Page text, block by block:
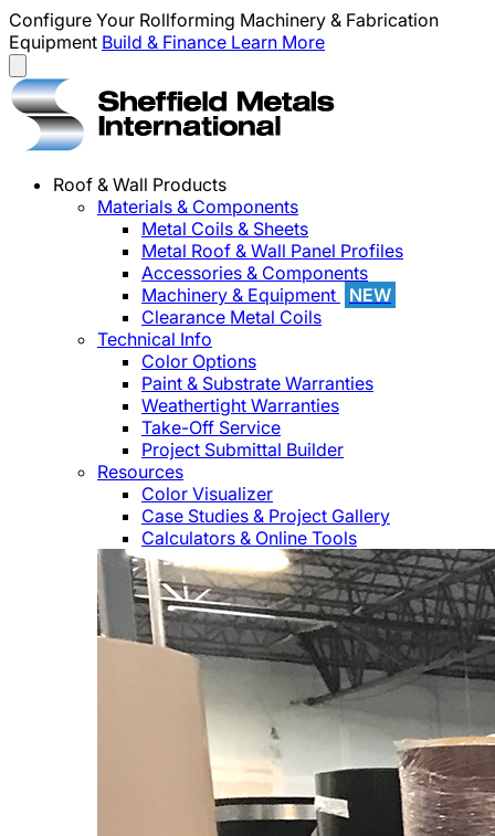
Configure Your Rollforming Machinery & Fabrication
Equipment Build & Finance Learn More
Roof & Wall Products
Materials & Components
Metal Coils & Sheets
Metal Roof & Wall Panel Profiles
Accessories & Components
Machinery & Equipment
NEW
Clearance Metal Coils
Technical Info
Color Options
Paint & Substrate Warranties
Weathertight Warranties
Take-Off Service
Project Submittal Builder
Resources
Color Visualizer
Case Studies & Project Gallery
Calculators & Online Tools